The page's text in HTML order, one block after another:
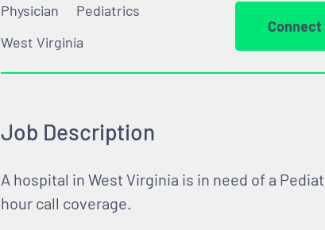
Physician
Pediatrics
West Virginia
Job Description
A hospital in West Virginia is in need of a
hour call coverage.